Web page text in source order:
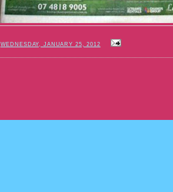
WEDNESDAY, JANUARY 25, 2012